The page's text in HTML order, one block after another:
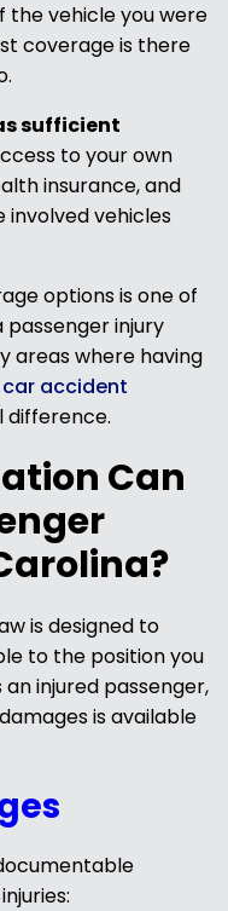
the vehicle you were
coverage is there
sufficient
to your own
insurance, and
involved vehicles
options is one of
injury
areas where having
car accident
difference.
Can
is designed to
to the position you
injured passenger,
is available